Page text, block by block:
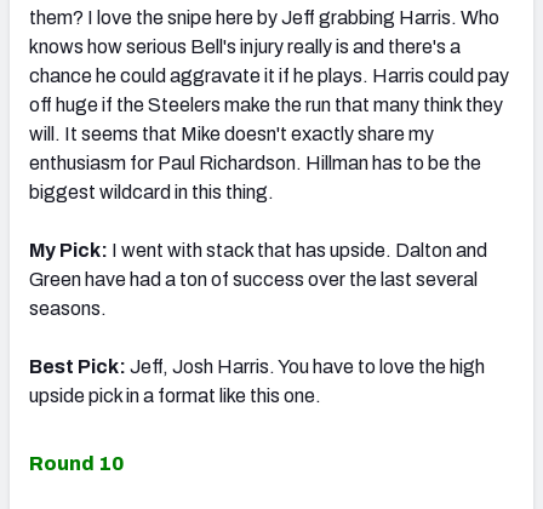
them? I love the snipe here by Jeff grabbing Harris. Who
knows how serious Bell's injury really is and there's a
chance he could aggravate it if he plays. Harris could pay
off huge if the Steelers make the run that many think they
will. It seems that Mike doesn't exactly share my
enthusiasm for Paul Richardson. Hillman has to be the
biggest wildcard in this thing.
My Pick: I went with stack that has upside. Dalton and
Green have had a ton of success over the last several
seasons.
Best Pick: Jeff, Josh Harris. You have to love the high
upside pick in a format like this one.
Round 10